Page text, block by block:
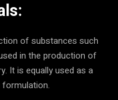
of substances such
in the production of
It is equally used as a
formulation.